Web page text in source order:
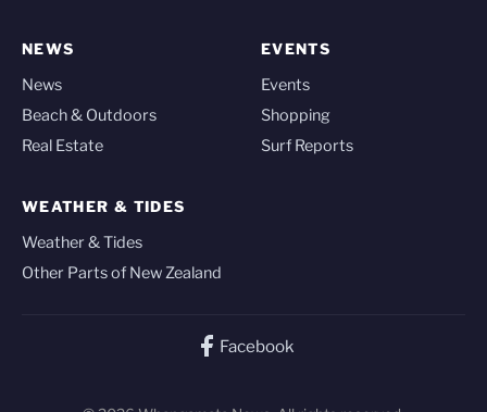
NEWS
News
Beach & Outdoors
Real Estate
EVENTS
Events
Shopping
Surf Reports
WEATHER & TIDES
Weather & Tides
Other Parts of New Zealand
Facebook